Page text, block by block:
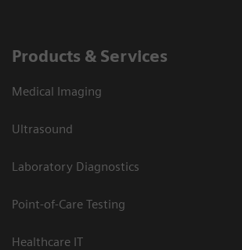
Products & Services
Medical Imaging
Ultrasound
Laboratory Diagnostics
Point-of-Care Testing
Healthcare IT